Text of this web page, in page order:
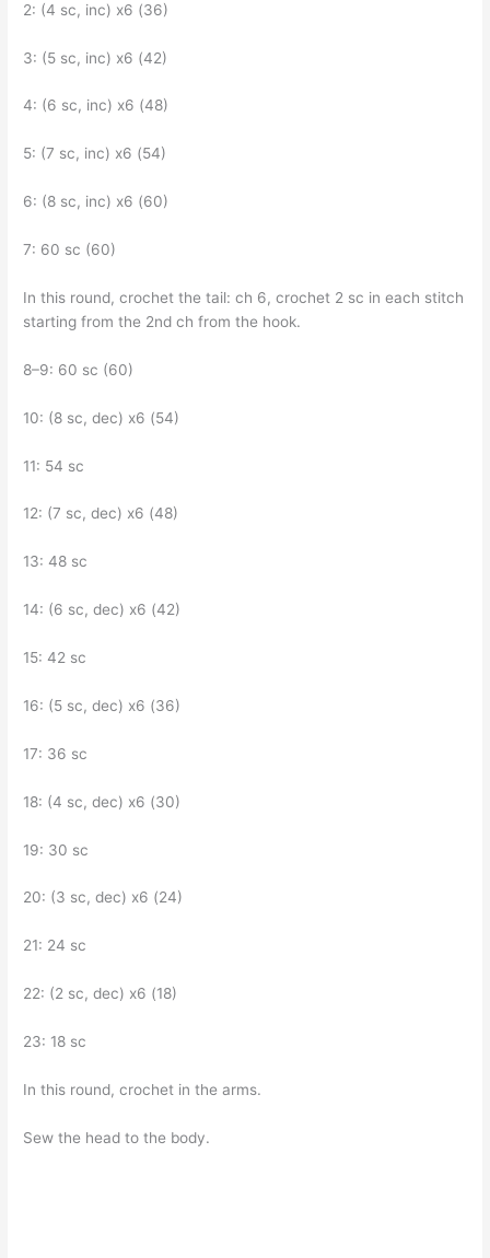
2: (4 sc, inc) x6 (36)
3: (5 sc, inc) x6 (42)
4: (6 sc, inc) x6 (48)
5: (7 sc, inc) x6 (54)
6: (8 sc, inc) x6 (60)
7: 60 sc (60)
In this round, crochet the tail: ch 6, crochet 2 sc in each stitch
starting from the 2nd ch from the hook.
8–9: 60 sc (60)
10: (8 sc, dec) x6 (54)
11: 54 sc
12: (7 sc, dec) x6 (48)
13: 48 sc
14: (6 sc, dec) x6 (42)
15: 42 sc
16: (5 sc, dec) x6 (36)
17: 36 sc
18: (4 sc, dec) x6 (30)
19: 30 sc
20: (3 sc, dec) x6 (24)
21: 24 sc
22: (2 sc, dec) x6 (18)
23: 18 sc
In this round, crochet in the arms.
Sew the head to the body.